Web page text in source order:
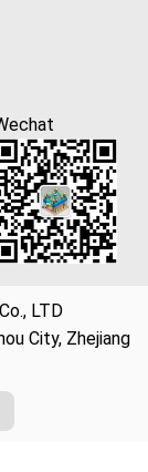
LTD
City, Zhejiang